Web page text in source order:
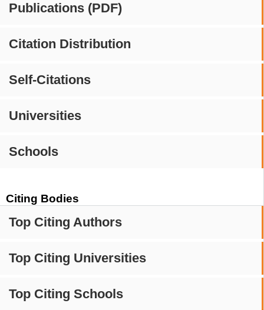
Publications (PDF)
Citation Distribution
Self-Citations
Universities
Schools
Citing Bodies
Top Citing Authors
Top Citing Universities
Top Citing Schools